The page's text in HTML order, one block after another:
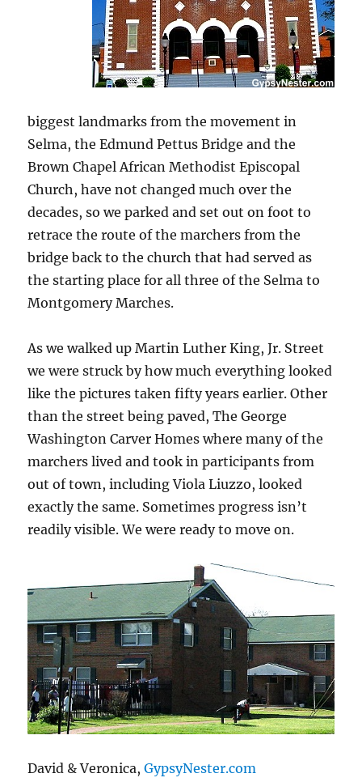
biggest landmarks from the movement in
Selma, the Edmund Pettus Bridge and the
Brown Chapel African Methodist Episcopal
Church, have not changed much over the
decades, so we parked and set out on foot to
retrace the route of the marchers from the
bridge back to the church that had served as
the starting place for all three of the Selma to
Montgomery Marches.
As we walked up Martin Luther King, Jr. Street
we were struck by how much everything looked
like the pictures taken fifty years earlier. Other
than the street being paved, The George
Washington Carver Homes where many of the
marchers lived and took in participants from
out of town, including Viola Liuzzo, looked
exactly the same. Sometimes progress isn’t
readily visible. We were ready to move on.
David & Veronica,GypsyNester.com